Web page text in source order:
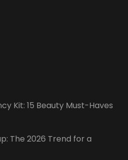
Kit: 15 Beauty Must-Haves
The 2026 Trend for a